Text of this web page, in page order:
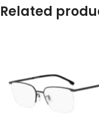
Related